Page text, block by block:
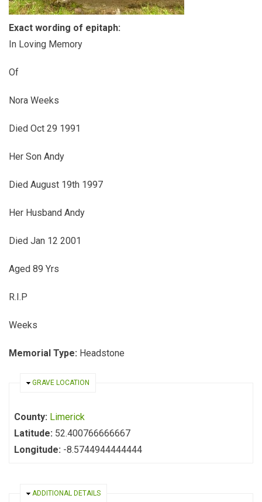
Exact wording of epitaph:
In Loving Memory
Of
Nora Weeks
Died Oct 29 1991
Her Son Andy
Died August 19th 1997
Her Husband Andy
Died Jan 12 2001
Aged 89 Yrs
R.I.P
Weeks
Memorial Type: Headstone
HIDE
GRAVE LOCATION
County: Limerick
Latitude: 52.400766666667
Longitude: -8.5744944444444
HIDE
ADDITIONAL DETAILS